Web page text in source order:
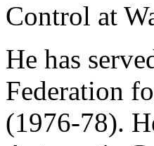
Control at
He has
Federation
(1976-78).